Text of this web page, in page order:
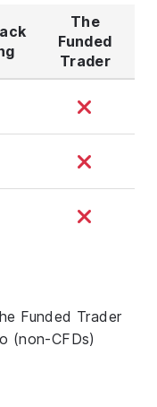
The
Funded
Trader
Funded Trader
(non-CFDs)